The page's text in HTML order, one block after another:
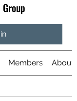
Members About